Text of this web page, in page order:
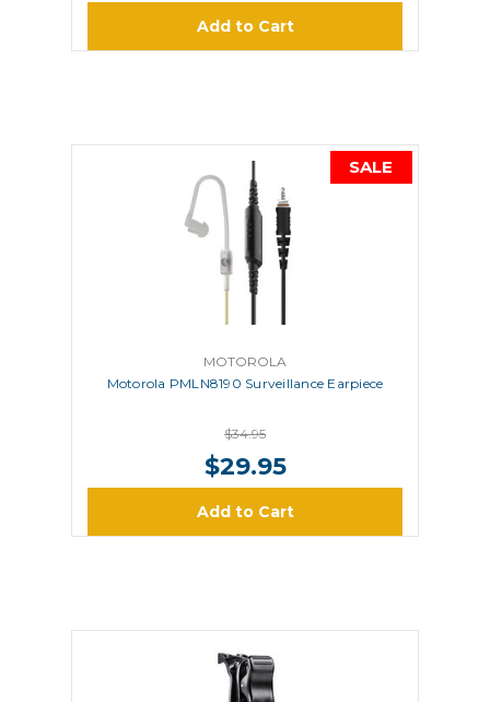
Add to Cart
SALE
MOTOROLA
Motorola PMLN8190 Surveillance Earpiece
$34.95
$29.95
Add to Cart